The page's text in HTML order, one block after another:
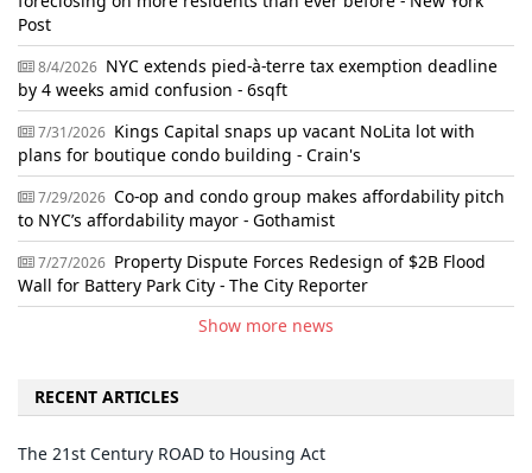
Post
8/4/2026 NYC extends pied-à-terre tax exemption deadline
by 4 weeks amid confusion - 6sqft
7/31/2026 Kings Capital snaps up vacant NoLita lot with
plans for boutique condo building - Crain's
7/29/2026 Co-op and condo group makes affordability pitch
to NYC’s affordability mayor - Gothamist
7/27/2026 Property Dispute Forces Redesign of $2B Flood
Wall for Battery Park City - The City Reporter
Show more news
RECENT ARTICLES
The 21st Century ROAD to Housing Act